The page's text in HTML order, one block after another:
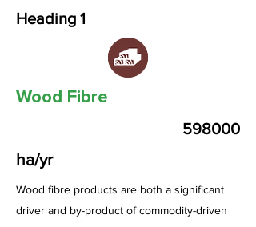
Heading 1
Wood Fibre
598000
ha/yr
Wood fibre products are both a significant
driver and by-product of commodity-driven